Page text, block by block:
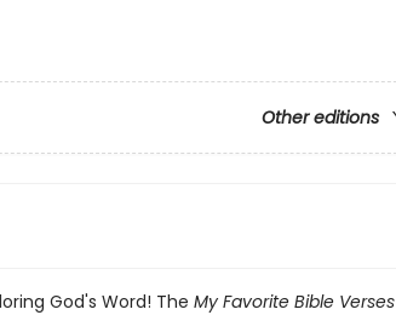
Other editions
God's Word! The My Favorite Bible Verses